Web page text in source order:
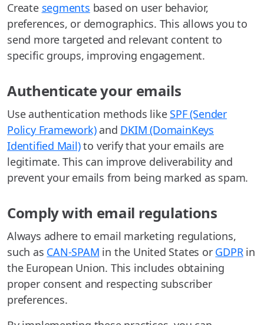
Create segments based on user behavior,
preferences, or demographics. This allows you to
send more targeted and relevant content to
specific groups, improving engagement.
Authenticate your emails
Use authentication methods like SPF (Sender
Policy Framework)and DKIM (DomainKeys
Identified Mail)to verify that your emails are
legitimate. This can improve deliverability and
prevent your emails from being marked as spam.
Comply with email regulations
Always adhere to email marketing regulations,
such as CAN-SPAM in the United States or GDPRin
the European Union. This includes obtaining
proper consent and respecting subscriber
preferences.